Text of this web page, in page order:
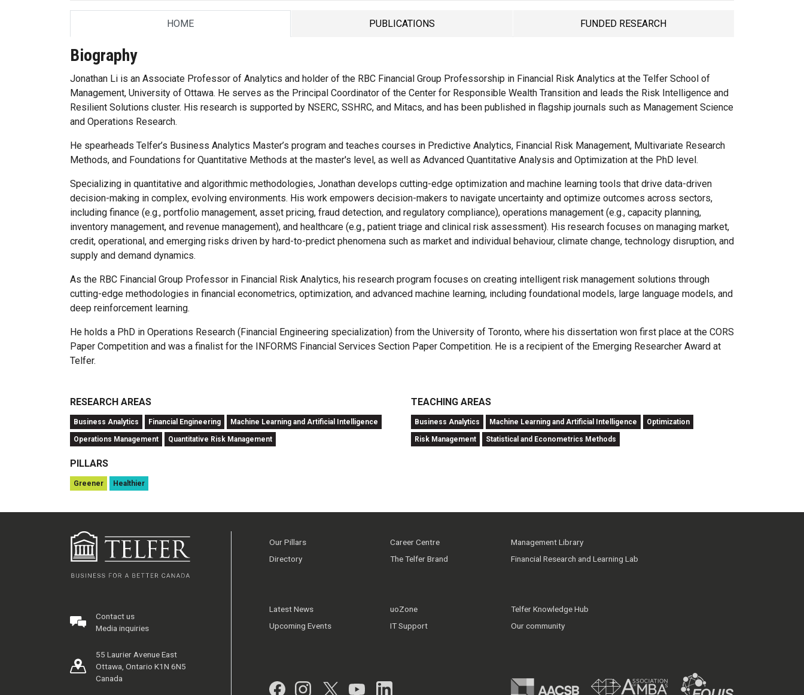
HOME
TAB PUBLICATIONS
TAB FUNDED RESEARCH
TAB
Biography
Jonathan Li is an Associate Professor of Analytics and holder of the RBC Financial Group Professorship in Financial Risk Analytics at the Telfer School of
Management, University of Ottawa. He serves as the Principal Coordinator of the Center for Responsible Wealth Transition and leads the Risk Intelligence and
Resilient Solutions cluster. His research is supported by NSERC, SSHRC, and Mitacs, and has been published in flagship journals such as Management Science
and Operations Research.
He spearheads Telfer’s Business Analytics Master’s program and teaches courses in Predictive Analytics, Financial Risk Management, Multivariate Research
Methods, and Foundations for Quantitative Methods at the master's level, as well as Advanced Quantitative Analysis and Optimization at the PhD level.
Specializing in quantitative and algorithmic methodologies, Jonathan develops cutting-edge optimization and machine learning tools that drive data-driven
decision-making in complex, evolving environments. His work empowers decision-makers to navigate uncertainty and optimize outcomes across sectors,
including finance (e.g., portfolio management, asset pricing, fraud detection, and regulatory compliance), operations management (e.g., capacity planning,
inventory management, and revenue management), and healthcare (e.g., patient triage and clinical risk assessment). His research focuses on managing market,
credit, operational, and emerging risks driven by hard-to-predict phenomena such as market and individual behaviour, climate change, technology disruption, and
supply and demand dynamics.
As the RBC Financial Group Professor in Financial Risk Analytics, his research program focuses on creating intelligent risk management solutions through
cutting-edge methodologies in financial econometrics, optimization, and advanced machine learning, including foundational models, large language models, and
deep reinforcement learning.
He holds a PhD in Operations Research (Financial Engineering specialization) from the University of Toronto, where his dissertation won first place at the CORS
Paper Competition and was a finalist for the INFORMS Financial Services Section Paper Competition. He is a recipient of the Emerging Researcher Award at
Telfer.
RESEARCH AREAS
Business Analytics Financial Engineering Machine Learning and Artificial Intelligence
Operations Management Quantitative Risk Management
TEACHING AREAS
Business Analytics Machine Learning and Artificial Intelligence Optimization
Risk Management Statistical and Econometrics Methods
PILLARS
Greener Healthier
Contact us
Media inquiries
55 Laurier Avenue East
Ottawa, Ontario K1N 6N5
Canada
Our Pillars
Directory
Career Centre
The Telfer Brand
Management Library
Financial Research and Learning Lab
Latest News
Upcoming Events
uoZone
IT Support
Telfer Knowledge Hub
Our community
Facebook
Instagram
Twitter
YouTubeLinkedIn